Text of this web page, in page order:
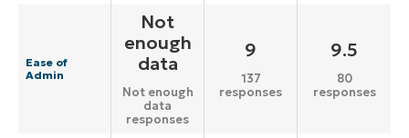
Ease of
Admin
Not
enough
data
Not enough
data
responses
9
137
responses
9.5
80
responses